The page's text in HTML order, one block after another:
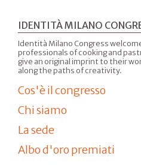
IDENTITÀ MILANO
Identità Milano Congress
professionals of cooking and
give an original imprint to their
along the paths of creativity.
Cos'è il congresso
Chi siamo
La sede
Albo d'oro premiati